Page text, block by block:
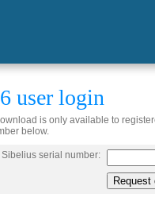
user login
is only available to
below.
Sibelius serial number: